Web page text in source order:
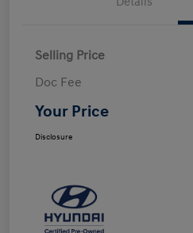
Selling Price
Doc Fee
Your Price
Disclosure